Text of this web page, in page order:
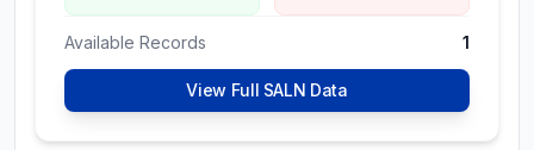
Available Records 1
View Full SALN Data